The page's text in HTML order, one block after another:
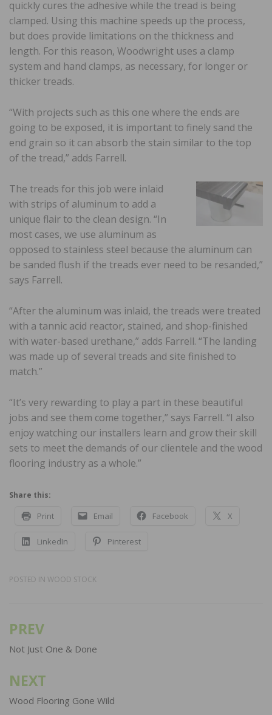
quickly cures the adhesive while the tread is being
clamped. Using this machine speeds up the process,
but does provide limitations on the thickness and
length. For this reason, Woodwright uses a clamp
system and hand clamps, as necessary, for longer or
thicker treads.
“With projects such as this one where the ends are
going to be exposed, it is important to finely sand the
end grain so it can absorb the stain similar to the top
of the tread,” adds Farrell.
The treads for this job were inlaid
with strips of aluminum to add a
unique flair to the clean design. “In
most cases, we use aluminum as
opposed to stainless steel because the aluminum can
be sanded flush if the treads ever need to be resanded,”
says Farrell.
“After the aluminum was inlaid, the treads were treated
with a tannic acid reactor, stained, and shop-finished
with water-based urethane,” adds Farrell. “The landing
was made up of several treads and site finished to
match.”
“It’s very rewarding to play a part in these beautiful
jobs and see them come together,” says Farrell. “I also
enjoy watching our installers learn and grow their skill
sets to meet the demands of our clientele and the wood
flooring industry as a whole.”
Share this:
Print Email Facebook X
LinkedIn Pinterest
POSTED IN WOOD STOCK
Post
navigation
PREV
Not Just One & Done
NEXT
Wood Flooring Gone Wild